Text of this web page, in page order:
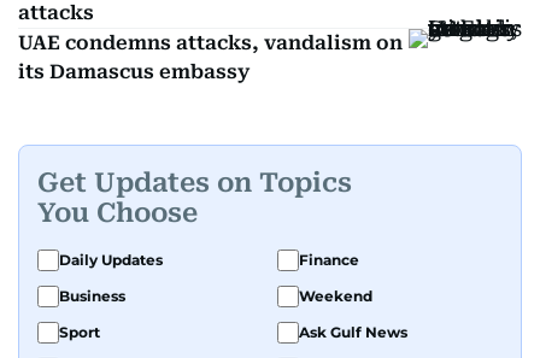
attacks
UAE condemns attacks, vandalism on
its Damascus embassy
Get Updates on Topics
You Choose
Daily Updates
Finance
Business
Weekend
Sport
Ask Gulf News